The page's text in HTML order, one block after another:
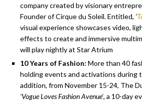
company created by visionary
Founder of Cirque du Soleil. Entitled, ‘
visual experience showcases video,
effects to create and immersive
will play nightly at Star Atrium
10 Years of Fashion: More than 40
holding events and activations during
addition, from November 15-24, The
‘Vogue Loves Fashion Avenue’, a 10-day